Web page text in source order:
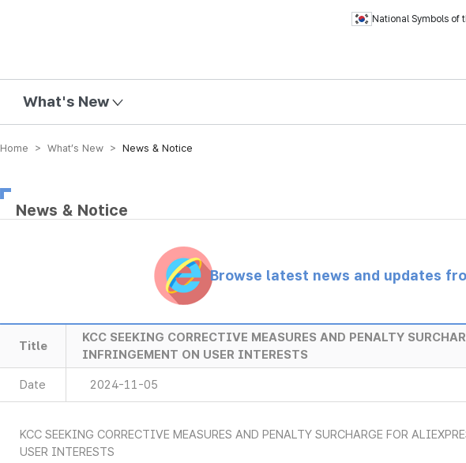
National Symbols of
What's New
Home > What’s New > News & Notice
News & Notice
Browse latest news and updates
Title
KCC SEEKING CORRECTIVE MEASURES AND PENALTY
INFRINGEMENT ON USER INTERESTS
Date 2024-11-05
KCC SEEKING CORRECTIVE MEASURES AND PENALTY SURCHARGE FOR
USER INTERESTS